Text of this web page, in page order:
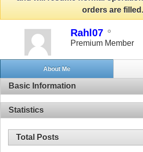
orders are filled.
Rahl07
Premium Member
About Me
Basic Information
Statistics
Total Posts